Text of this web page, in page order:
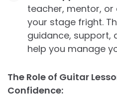
teacher, mentor,
your stage fright.
guidance, support,
help you manage
The Role of Guitar
Confidence: